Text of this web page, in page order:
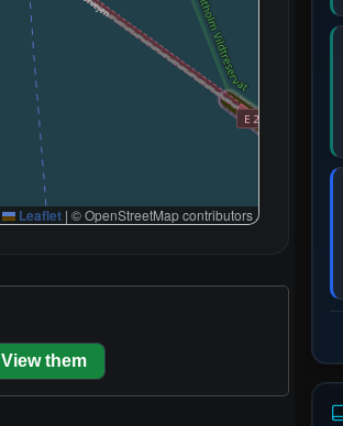
Leaflet | © OpenStreetMap contributors
View them